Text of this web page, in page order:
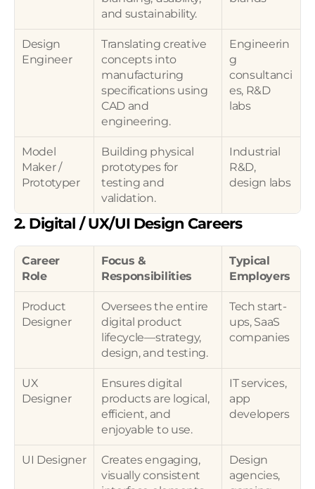
and sustainability.
Design
Engineer
Translating creative
concepts into
manufacturing
specifications using
CAD and
engineering.
Engineerin
g
consultanci
es, R&D
labs
Model
Maker /
Prototyper
Building physical
prototypes for
testing and
validation.
Industrial
R&D,
design labs
2. Digital / UX/UI Design Careers
Career
Role
Focus &
Responsibilities
Typical
Employers
Product
Designer
Oversees the entire
digital product
lifecycle—strategy,
design, and testing.
Tech start-
ups, SaaS
companies
UX
Designer
Ensures digital
products are logical,
efficient, and
enjoyable to use.
IT services,
app
developers
UI Designer
Creates engaging,
visually consistent
Design
agencies,